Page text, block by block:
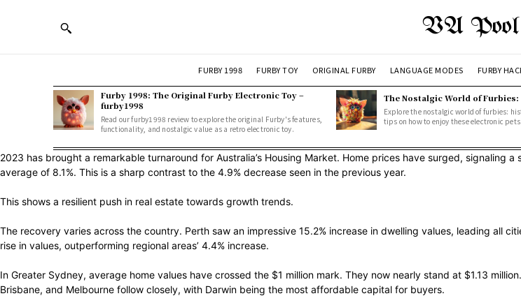
VA Pool
FURBY 1998 FURBY TOY ORIGINAL FURBY LANGUAGE MODES FURBY
Furby 1998: The Original Furby Electronic Toy –
furby1998
Read our furby1998 review to explore the original Furby's features,
functionality, and nostalgic value as a retro electronic toy.
The Nostalgic World of
Explore the nostalgic world of furbies:
tips on how to enjoy these electronic
2023 has brought a remarkable turnaround for Australia’s Housing Market. Home prices have surged, signaling a
average of 8.1%. This is a sharp contrast to the 4.9% decrease seen in the previous year.
This shows a resilient push in real estate towards growth trends.
The recovery varies across the country. Perth saw an impressive 15.2% increase in dwelling values, leading all
rise in values, outperforming regional areas’ 4.4% increase.
In Greater Sydney, average home values have crossed the $1 million mark. They now nearly stand at $1.13
Brisbane, and Melbourne follow closely, with Darwin being the most affordable capital for buyers.